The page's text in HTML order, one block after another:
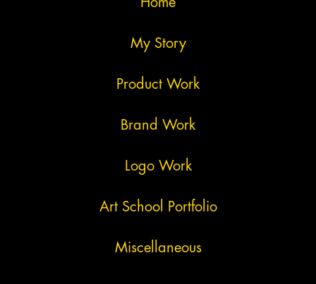
Home
My Story
Product Work
Brand Work
Logo Work
Art School Portfolio
Miscellaneous